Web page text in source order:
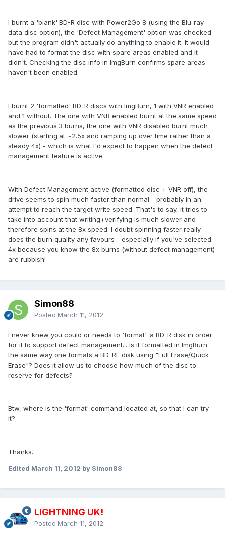
I burnt a 'blank' BD-R disc with Power2Go 8 (using the Blu-ray
data disc option), the 'Defect Management' option was checked
but the program didn't actually do anything to enable it. It would
have had to format the disc with spare areas enabled and it
didn't. Checking the disc info in ImgBurn confirms spare areas
haven't been enabled.
I burnt 2 'formatted' BD-R discs with ImgBurn, 1 with VNR enabled
and 1 without. The one with VNR enabled burnt at the same speed
as the previous 3 burns, the one with VNR disabled burnt much
slower (starting at ~2.5x and ramping up over time rather than a
steady 4x) - which is what I'd expect to happen when the defect
management feature is active.
With Defect Management active (formatted disc + VNR off), the
drive seems to spin much faster than normal - probably in an
attempt to reach the target write speed. That's to say, it tries to
take into account that writing+verifying is much slower and
therefore spins at the 8x speed. I doubt spinning faster really
does the burn quality any favours - especially if you've selected
4x because you know the 8x burns (without defect management)
are rubbish!
Simon88
Posted March 11, 2012
I never knew you could or needs to 'format" a BD-R disk in order
for it to support defect management... Is it formatted in ImgBurn
the same way one formats a BD-RE disk using "Full Erase/Quick
Erase"? Does it allow us to choose how much of the disc to
reserve for defects?
Btw, where is the 'format' command located at, so that I can try
it?
Thanks..
Edited March 11, 2012 by Simon88
LIGHTNING UK!
Posted March 11, 2012